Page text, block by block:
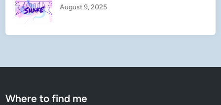
August 9, 2025
Where to find me